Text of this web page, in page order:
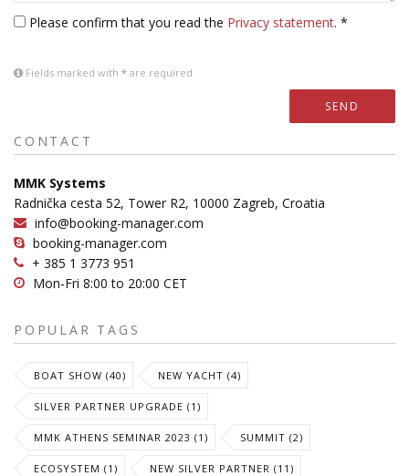
Please confirm that you read the Privacy statement. *
Fields marked with * are required
SEND
CONTACT
MMK Systems
Radnička cesta 52, Tower R2, 10000 Zagreb, Croatia
info@booking-manager.com
booking-manager.com
+ 385 1 3773 951
Mon-Fri 8:00 to 20:00 CET
POPULAR TAGS
BOAT SHOW (40) NEW YACHT (4)
SILVER PARTNER UPGRADE (1)
MMK ATHENS SEMINAR 2023 (1) SUMMIT (2)
ECOSYSTEM (1) NEW SILVER PARTNER (11)